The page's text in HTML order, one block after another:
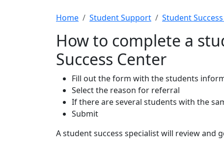
Home Student Support Student
How to complete a
Success Center
Fill out the form with the students
Select the reason for referral
If there are several students with the
Submit
A student success specialist will review and